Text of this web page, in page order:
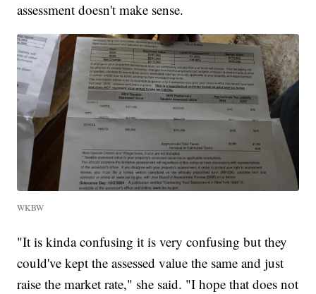
assessment doesn't make sense.
WKBW
"It is kinda confusing it is very confusing but they
could've kept the assessed value the same and just
raise the market rate," she said. "I hope that does not